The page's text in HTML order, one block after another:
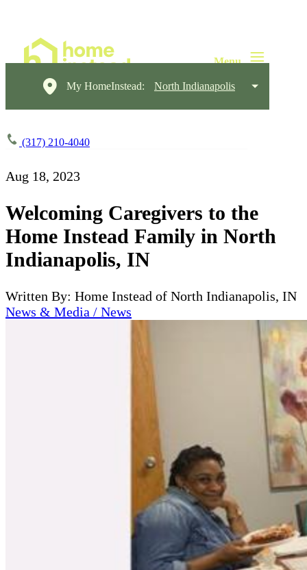
My HomeInstead: North Indianapolis
(317) 210-4040
Aug 18, 2023
Welcoming Caregivers to the
Home Instead Family in North
Indianapolis, IN
Written By: Home Instead of North Indianapolis, IN
News & Media / News